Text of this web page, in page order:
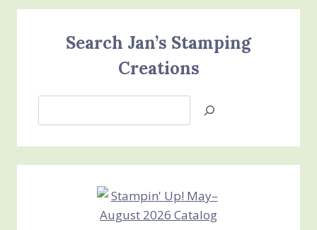
Search Jan’s Stamping
Creations
Jan’s
Stamping
Creations